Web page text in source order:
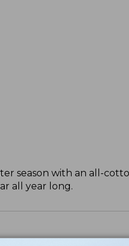
season with an all-
all year long.